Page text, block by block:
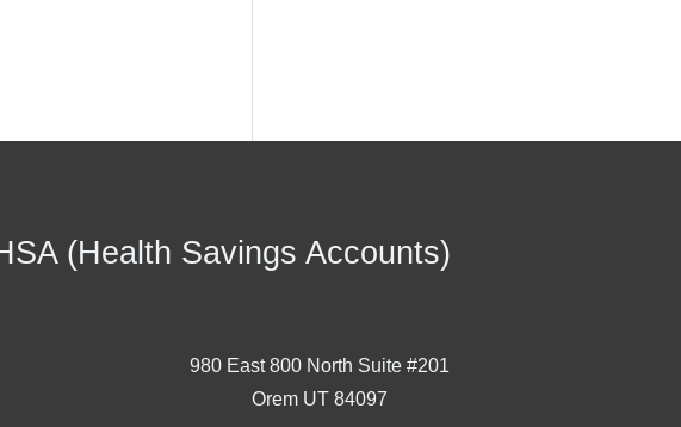
(Health Savings Accounts)
980 East 800 North Suite #201
Orem UT 84097